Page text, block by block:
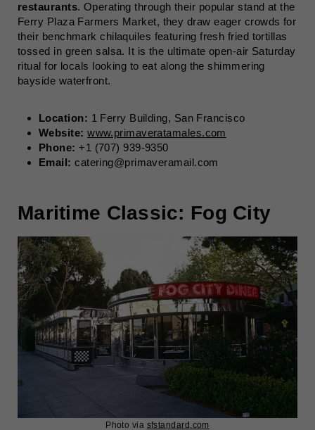
restaurants. Operating through their popular stand at the
Ferry Plaza Farmers Market, they draw eager crowds for
their benchmark chilaquiles featuring fresh fried tortillas
tossed in green salsa. It is the ultimate open-air Saturday
ritual for locals looking to eat along the shimmering
bayside waterfront.
Location: 1 Ferry Building, San Francisco
Website: www.primaveratamales.com
Phone: +1 (707) 939-9350
Email: catering@primaveramail.com
Maritime Classic: Fog City
Photo via sfstandard.com